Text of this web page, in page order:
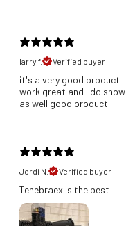
larry f.
Verified buyer
it's a very good product i
work great and i do
as well good product
Jordi N.
Verified buyer
Tenebraex is the best